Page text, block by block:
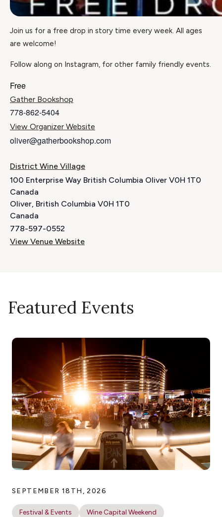
Join us for a free drop in story time every week. All ages
are welcome!
Follow along on Instagram, for other family friendly events.
Free
Gather Bookshop
778-862-5404
View Organizer Website
oliver@gatherbookshop.com
District Wine Village
100 Enterprise Way British Columbia Oliver V0H 1T0
Canada
Oliver, British Columbia V0H 1T0
Canada
778-597-0552
View Venue Website
Featured Events
SEPTEMBER 18TH, 2026
Festival & Events Wine Capital Weekend